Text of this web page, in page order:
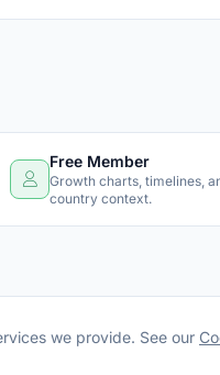
Free Member
Growth charts, timelines,
country context.
we provide. See our